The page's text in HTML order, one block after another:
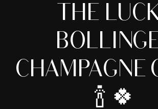
THE
CHAMPAGNE
🍾 🍀